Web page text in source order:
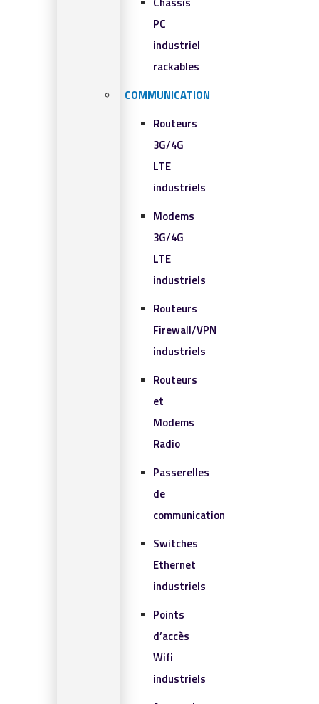
PC
industriel
rackables​
COMMUNICATION
Routeurs
3G/4G
LTE
industriels
Modems
3G/4G
LTE
industriels
Routeurs
Firewall/VPN
industriels
Routeurs
et
Modems
Radio
Passerelles
de
communication
Switches
Ethernet
industriels
Points
d’accès
Wifi
industriels